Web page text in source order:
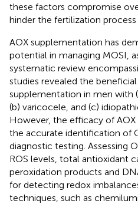
these factors compromise
hinder the fertilization process
AOX supplementation has
potential in managing MOSI,
systematic review
studies revealed the
supplementation in men with
(b) varicocele, and (c)
However, the efficacy of AOX
the accurate identification of
diagnostic testing. Assessing
ROS levels, total antioxidant
peroxidation products and
for detecting redox
techniques, such as